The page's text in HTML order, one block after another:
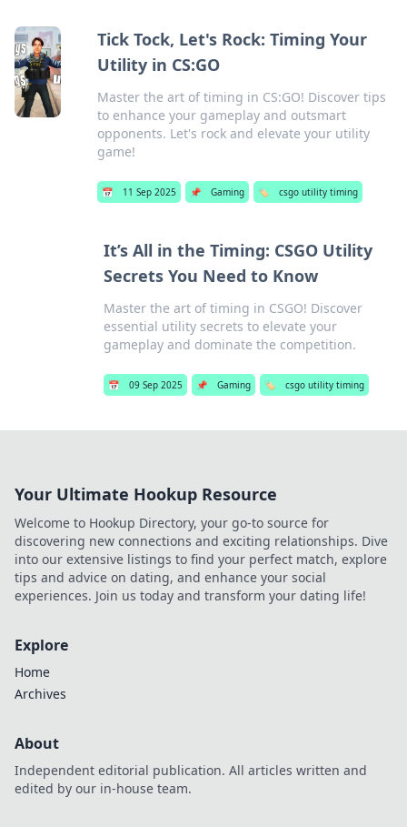
Tick Tock, Let's Rock: Timing Your
Utility in CS:GO
Master the art of timing in CS:GO! Discover tips
to enhance your gameplay and outsmart
opponents. Let's rock and elevate your utility
game!
📅 11 Sep 2025 📌 Gaming 🏷️ csgo utility timing
It’s All in the Timing: CSGO Utility
Secrets You Need to Know
Master the art of timing in CSGO! Discover
essential utility secrets to elevate your
gameplay and dominate the competition.
📅 09 Sep 2025 📌 Gaming 🏷️ csgo utility timing
Your Ultimate Hookup Resource
Welcome to Hookup Directory, your go-to source for
discovering new connections and exciting relationships. Dive
into our extensive listings to find your perfect match, explore
tips and advice on dating, and enhance your social
experiences. Join us today and transform your dating life!
Explore
Home
Archives
About
Independent editorial publication. All articles written and
edited by our in-house team.